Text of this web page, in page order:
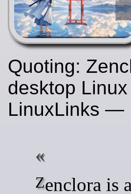
Quoting:
desktop
LinuxLinks —
Zenclora is a Debian-based